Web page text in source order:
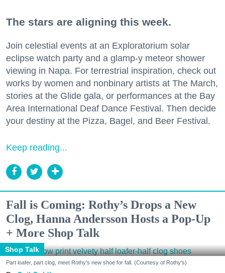
The stars are aligning this week.
Join celestial events at an Exploratorium solar
eclipse watch party and a glamp-y meteor shower
viewing in Napa. For terrestrial inspiration, check out
works by women and nonbinary artists at The March,
stories at the Glide gala, or performances at the Bay
Area International Deaf Dance Festival. Then decide
your destiny at the Pizza, Bagel, and Beer Festival.
Keep reading...
Fall is Coming: Rothy’s Drops a New
Clog, Hanna Andersson Hosts a Pop-Up
+ More Shop Talk
Shop Talk
Part loafer, part clog, meet Rothy's new shoe for fall. (Courtesy of Rothy's)